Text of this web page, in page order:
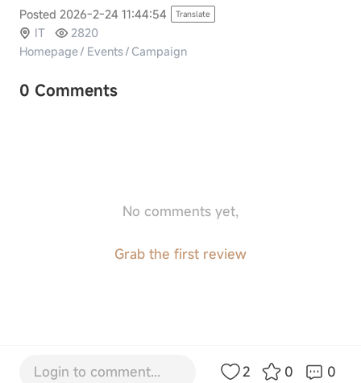
Posted 2026-2-24 11:44:54 Translate
IT
2820
Homepage/ Events/ Campaign
0 Comments
No comments yet,
Grab the first review
Login to comment... 2 0 0